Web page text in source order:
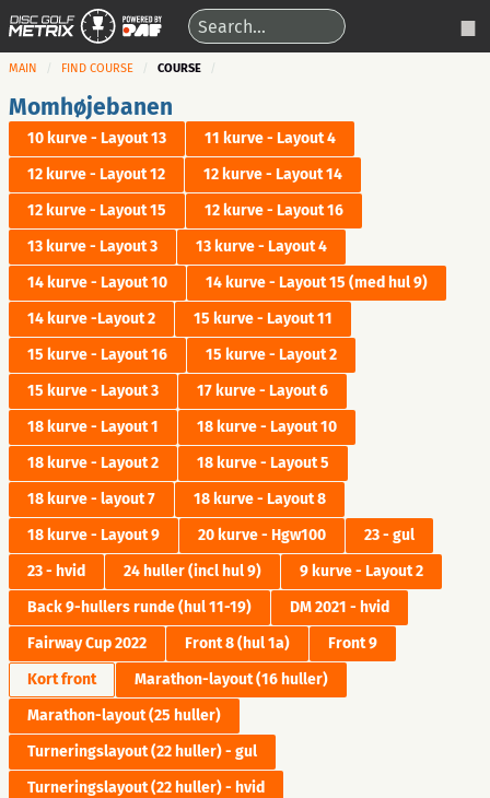
MAIN FIND COURSE COURSE
Momhøjebanen
10 kurve - Layout 13
11 kurve - Layout 4
12 kurve - Layout 12
12 kurve - Layout 14
12 kurve - Layout 15
12 kurve - Layout 16
13 kurve - Layout 3
13 kurve - Layout 4
14 kurve - Layout 10
14 kurve - Layout 15 (med hul 9)
14 kurve -Layout 2
15 kurve - Layout 11
15 kurve - Layout 16
15 kurve - Layout 2
15 kurve - Layout 3
17 kurve - Layout 6
18 kurve - Layout 1
18 kurve - Layout 10
18 kurve - Layout 2
18 kurve - Layout 5
18 kurve - layout 7
18 kurve - Layout 8
18 kurve - Layout 9
20 kurve - Hgw100
23 - gul
23 - hvid
24 huller (incl hul 9)
9 kurve - Layout 2
Back 9-hullers runde (hul 11-19)
DM 2021 - hvid
Fairway Cup 2022
Front 8 (hul 1a)
Front 9
Kort front
Marathon-layout (16 huller)
Marathon-layout (25 huller)
Turneringslayout (22 huller) - gul
Turneringslayout (22 huller) - hvid